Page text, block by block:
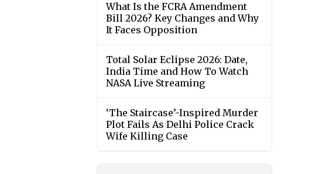
What Is the FCRA Amendment
Bill 2026? Key Changes and Why
It Faces Opposition
Total Solar Eclipse 2026: Date,
India Time and How To Watch
NASA Live Streaming
‘The Staircase’-Inspired Murder
Plot Fails As Delhi Police Crack
Wife Killing Case